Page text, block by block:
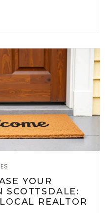
YOUR
SCOTTSDALE:
REALTOR